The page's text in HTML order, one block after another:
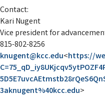
Contact:
Kari Nugent
Vice president for
815-802-8256
knugent@kcc.edu<https://
C=75_qD_
3aknugent%40kcc.edu>